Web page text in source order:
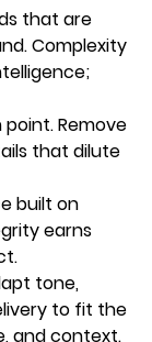
that are
Complexity
point. Remove
that dilute
built on
earns
tone,
to fit the
and context.